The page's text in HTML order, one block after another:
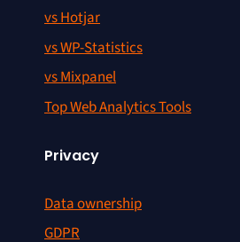
vs Hotjar
vs WP-Statistics
vs Mixpanel
Top Web Analytics Tools
Privacy
Data ownership
GDPR